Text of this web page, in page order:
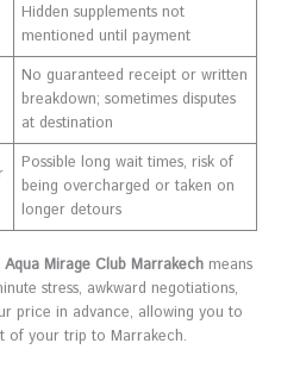
Hidden supplements not
mentioned until payment
No guaranteed receipt or written
breakdown; sometimes disputes
at destination
Possible long wait times, risk of
being overcharged or taken on
longer detours
Mirage Club Marrakech means
stress, awkward negotiations,
price in advance, allowing you to
of your trip to Marrakech.